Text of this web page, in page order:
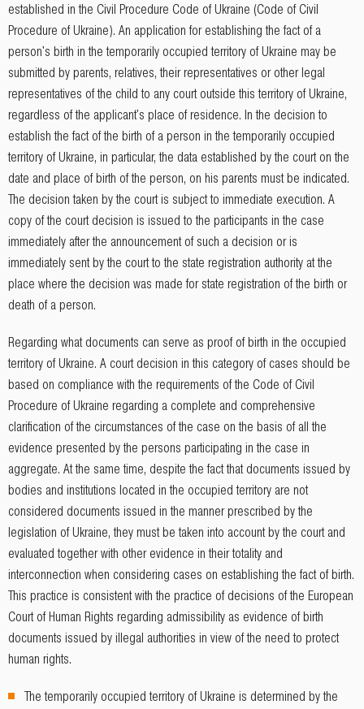
established in the Civil Procedure Code of Ukraine (Code of Civil
Procedure of Ukraine). An application for establishing the fact of a
person's birth in the temporarily occupied territory of Ukraine may be
submitted by parents, relatives, their representatives or other legal
representatives of the child to any court outside this territory of Ukraine,
regardless of the applicant's place of residence. In the decision to
establish the fact of the birth of a person in the temporarily occupied
territory of Ukraine, in particular, the data established by the court on the
date and place of birth of the person, on his parents must be indicated.
The decision taken by the court is subject to immediate execution. A
copy of the court decision is issued to the participants in the case
immediately after the announcement of such a decision or is
immediately sent by the court to the state registration authority at the
place where the decision was made for state registration of the birth or
death of a person.
Regarding what documents can serve as proof of birth in the occupied
territory of Ukraine. A court decision in this category of cases should be
based on compliance with the requirements of the Code of Civil
Procedure of Ukraine regarding a complete and comprehensive
clarification of the circumstances of the case on the basis of all the
evidence presented by the persons participating in the case in
aggregate. At the same time, despite the fact that documents issued by
bodies and institutions located in the occupied territory are not
considered documents issued in the manner prescribed by the
legislation of Ukraine, they must be taken into account by the court and
evaluated together with other evidence in their totality and
interconnection when considering cases on establishing the fact of birth.
This practice is consistent with the practice of decisions of the European
Court of Human Rights regarding admissibility as evidence of birth
documents issued by illegal authorities in view of the need to protect
human rights.
The temporarily occupied territory of Ukraine is determined by the